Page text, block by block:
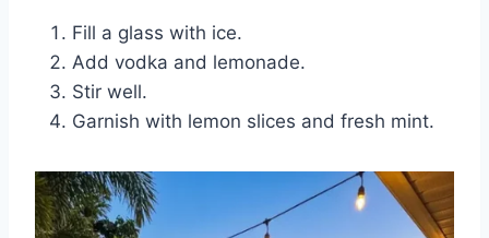
Fill a glass with ice.
Add vodka and lemonade.
Stir well.
Garnish with lemon slices and fresh mint.